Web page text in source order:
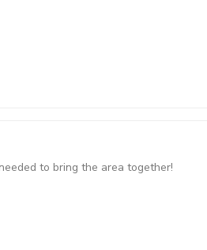
to bring the area together!